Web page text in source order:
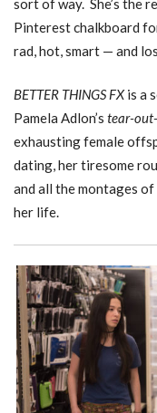
Pinterest chalkboard
rad, hot, smart — and
BETTER THINGS FXis a
Pamela Adlon’s tear-
exhausting female
dating, her tiresome
and all the montages
her life.